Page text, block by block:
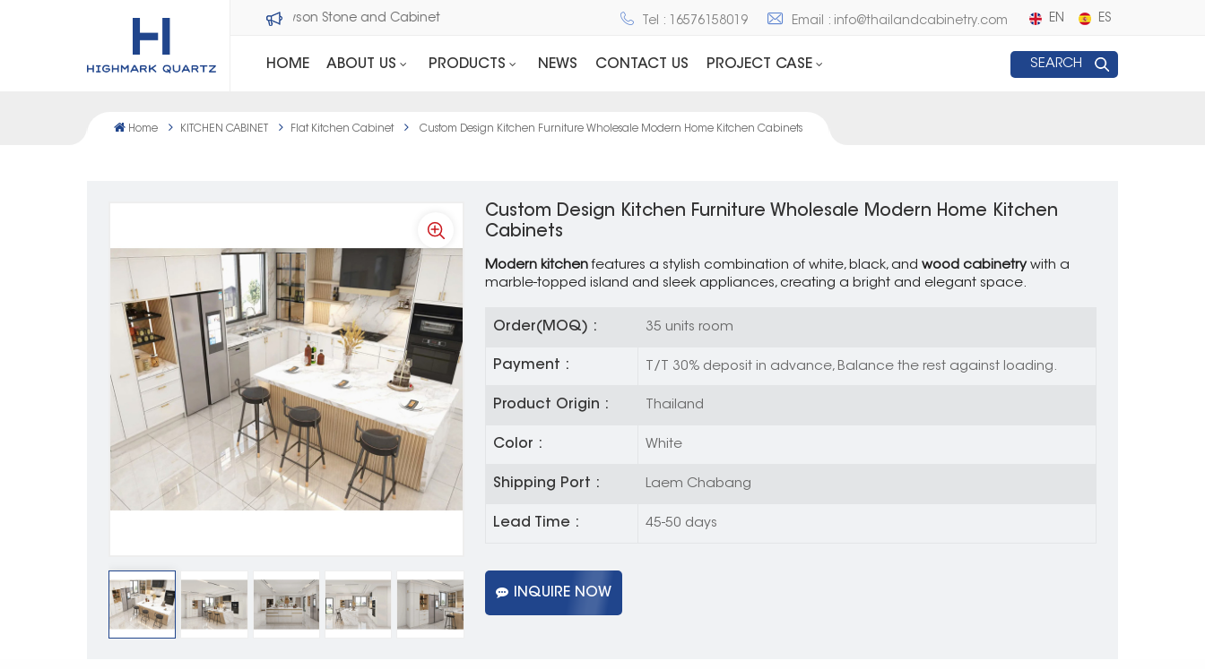
Welcome to Dawson Stone and Cabinet Tel : 16576158019 Email : info@thailandcabinetry.com EN ES
HOME ABOUT US PRODUCTS NEWS CONTACT US PROJECT CASE SEARCH
Home KITCHEN CABINET Flat Kitchen Cabinet Custom Design Kitchen Furniture Wholesale Modern Home Kitchen Cabinets
Custom Design Kitchen Furniture Wholesale Modern Home Kitchen
Cabinets
Modern kitchen features a stylish combination of white, black, andwood cabinetrywith a
marble-topped island and sleek appliances, creating a bright and elegant space.
Order(MOQ) : 35 units room
Payment : T/T 30% deposit in advance, Balance the rest against loading.
Product Origin : Thailand
Color : White
Shipping Port : Laem Chabang
Lead Time : 45-50 days
INQUIRE NOW